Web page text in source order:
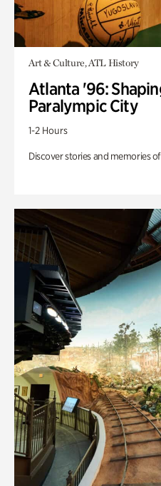
Art & Culture, ATL History
Atlanta '96:
Paralympic City
1-2 Hours
Discover stories and memories